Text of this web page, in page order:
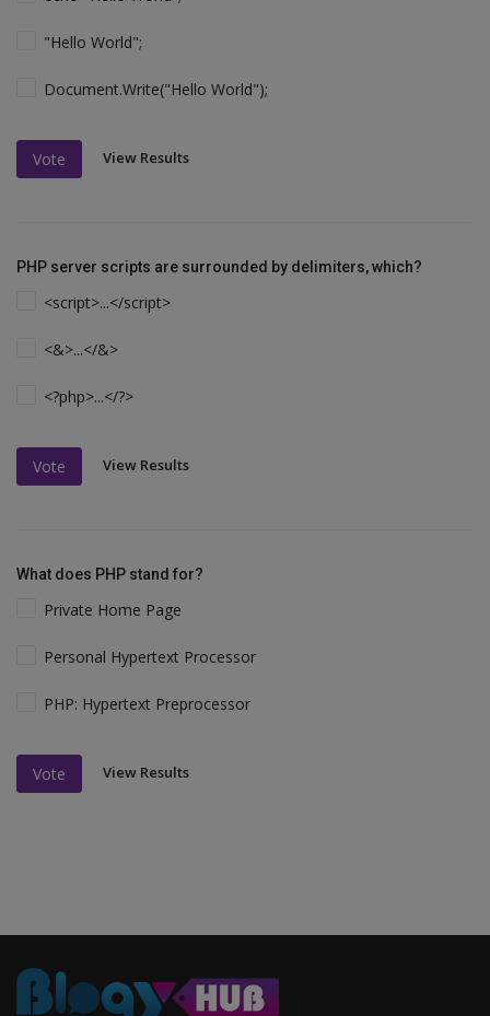
"Hello World";
Document.Write("Hello World");
Vote View Results
PHP server scripts are surrounded by delimiters, which?
<script>...</script>
<&>...</&>
<?php>...</?>
Vote View Results
What does PHP stand for?
Private Home Page
Personal Hypertext Processor
PHP: Hypertext Preprocessor
Vote View Results